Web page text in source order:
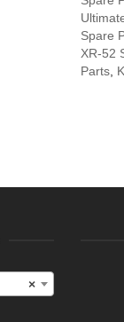
Spare
XR-52
Parts
×